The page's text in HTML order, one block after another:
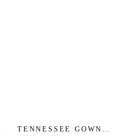
TENNESSEE GOWN -